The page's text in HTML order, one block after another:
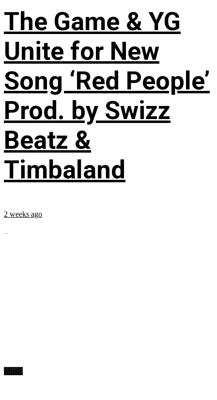
The Game & YG
Unite for New
Song ‘Red People’
Prod. by Swizz
Beatz &
Timbaland
2 weeks ago
...